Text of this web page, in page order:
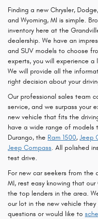
Finding a new Chrysler,
and Wyoming, MI is simple.
inventory here at the
dealership. We have an
and SUV models to choose
experts, you will experience
We will provide all the
right decision about your
Our professional sales team
service, and we surpass your
new vehicle that fits the
have a wide range of models
Durango, the Ram 1500, Jeep
Jeep Compass. All polished
test drive.
For new car seekers from the
MI, rest easy knowing that
the top lenders in the area.
our lot in the new vehicle
questions or would like to